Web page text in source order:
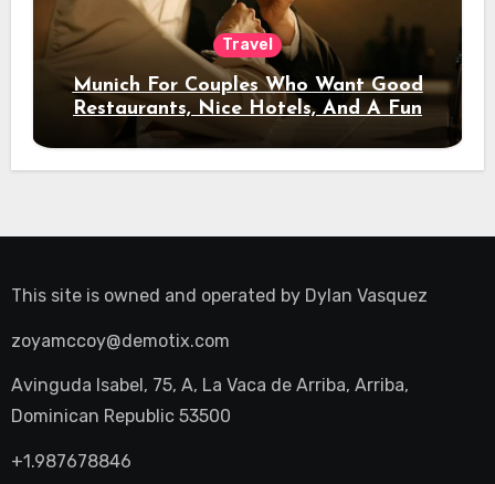
Travel
Munich For Couples Who Want Good
Restaurants, Nice Hotels, And A Fun
Night Out
This site is owned and operated by Dylan Vasquez
zoyamccoy@demotix.com
Avinguda Isabel, 75, A, La Vaca de Arriba, Arriba,
Dominican Republic 53500
+1.987678846